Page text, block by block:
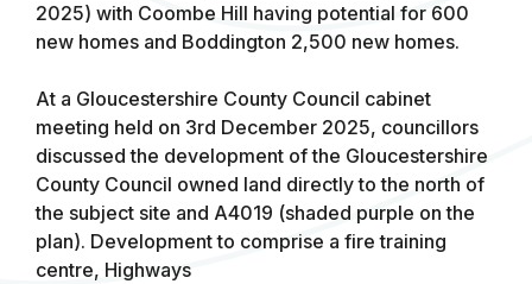
2025) with Coombe Hill having potential for 600
new homes and Boddington 2,500 new homes.
At a Gloucestershire County Council cabinet
meeting held on 3rd December 2025, councillors
discussed the development of the Gloucestershire
County Council owned land directly to the north of
the subject site and A4019 (shaded purple on the
plan). Development to comprise a fire training
centre, Highways